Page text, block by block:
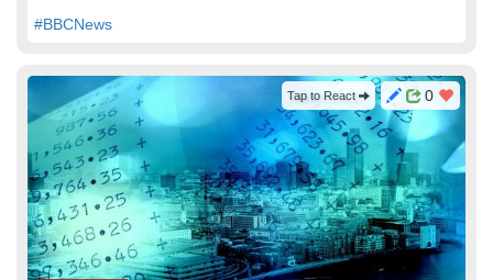
#BBCNews
0
Tap to React